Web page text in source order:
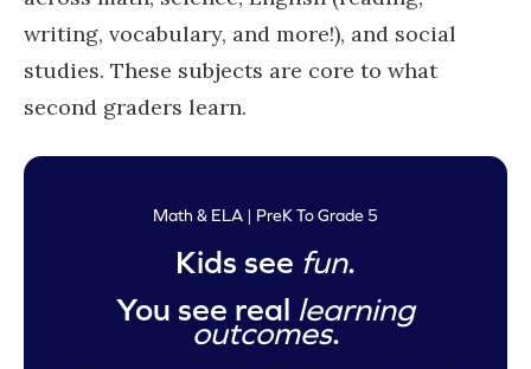
writing, vocabulary, and more!), and social
studies. These subjects are core to what
second graders learn.
Math & ELA | PreK To Grade 5
Kids see fun.
You see real learning
outcomes.